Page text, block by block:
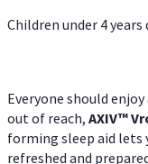
Children under 4 years
Everyone should
out of reach, AXIV™
forming sleep aid lets
refreshed and